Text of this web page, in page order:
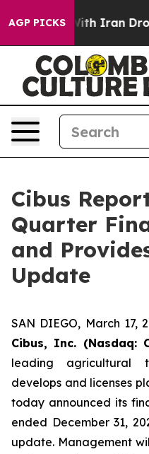
AGP PICKS
Drove oil Prices
Cibus
Quarter
and
Update
SAN DIEGO, March 17,
Cibus, Inc. (Nasdaq:
leading agricultural
develops and licenses
today announced its
ended December 31,
update. Management